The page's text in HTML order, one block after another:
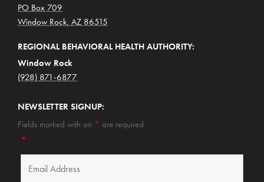
PO Box 709
Window Rock, AZ 86515
REGIONAL BEHAVIORAL HEALTH AUTHORITY:
Window Rock
(928) 871-6877
NEWSLETTER SIGNUP:
Fields marked with an * are required
*